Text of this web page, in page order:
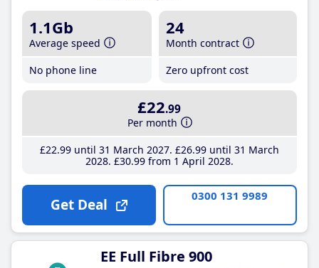
1.1Gb
Average speed
No phone line
24
Month contract
Zero upfront cost
£22.99
Per month
£22.99until 31 March 2027 £26.99until 31 March
2028 £30.99from 1 April 2028
Get Deal 0300 131 9989
EE Full Fibre 900